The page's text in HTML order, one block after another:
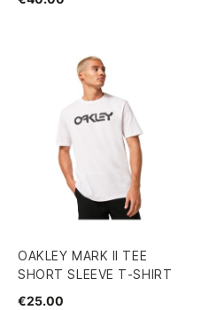
OAKLEY MARK II TEE
SHORT SLEEVE T-SHIRT
€25.00